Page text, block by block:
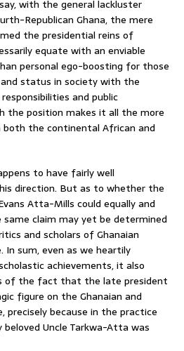
with the general lackluster
Republican Ghana, the mere
the presidential reins of
equate with an enviable
personal ego-boosting for those
status in society with the
and public
the position makes it all the more
both the continental African and
to have fairly well
direction. But as to whether the
Atta-Mills could equally and
claim may yet be determined
and scholars of Ghanaian
sum, even as we heartily
achievements, it also
of the fact that the late president
figure on the Ghanaian and
precisely because in the practice
Uncle Tarkwa-Atta was